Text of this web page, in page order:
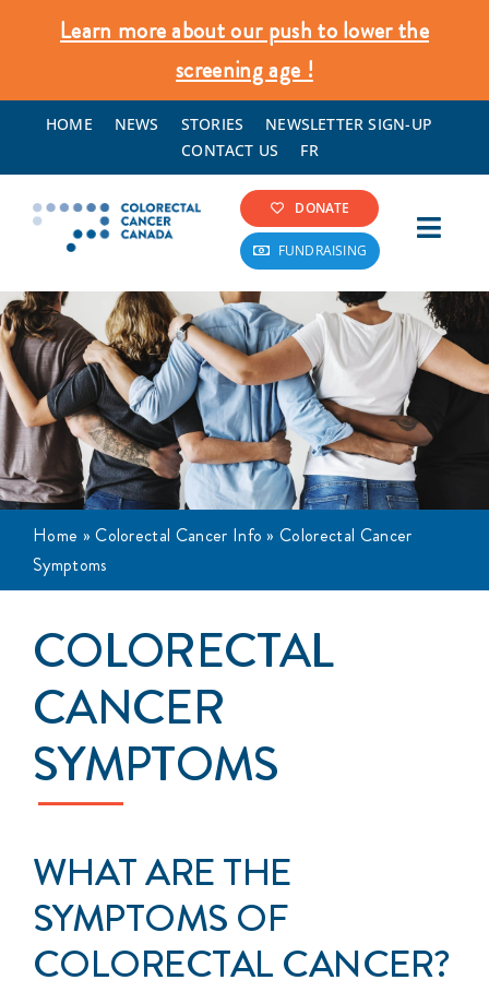
content
Learn more about our push to lower the
screening age !
HOME NEWS STORIES
NEWSLETTER SIGN-UP
CONTACT US
FR
DONATE
FUNDRAISING
Colorectal Cancer Info
Screening & Prevention
What We Do
Events
Get Involved
Anal Cancer
About
Home »Colorectal Cancer Info »Colorectal Cancer
Symptoms
COLORECTAL
CANCER
SYMPTOMS
WHAT ARE THE
SYMPTOMS OF
COLORECTAL CANCER?